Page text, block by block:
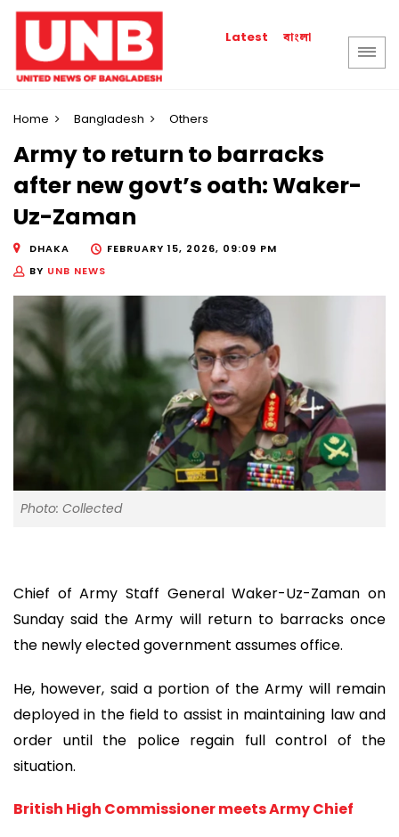
Latest বাংলা
Home Bangladesh Others
Army to return to barracks
after new govt’s oath: Waker-
Uz-Zaman
DHAKA
FEBRUARY 15, 2026, 09:09 PM
BY UNB NEWS
Photo: Collected
Chief of Army Staff General Waker-Uz-Zaman on
Sunday said the Army will return to barracks once
the newly elected government assumes office.
He, however, said a portion of the Army will remain
deployed in the field to assist in maintaining law and
order until the police regain full control of the
situation.
British High Commissioner meets Army Chief